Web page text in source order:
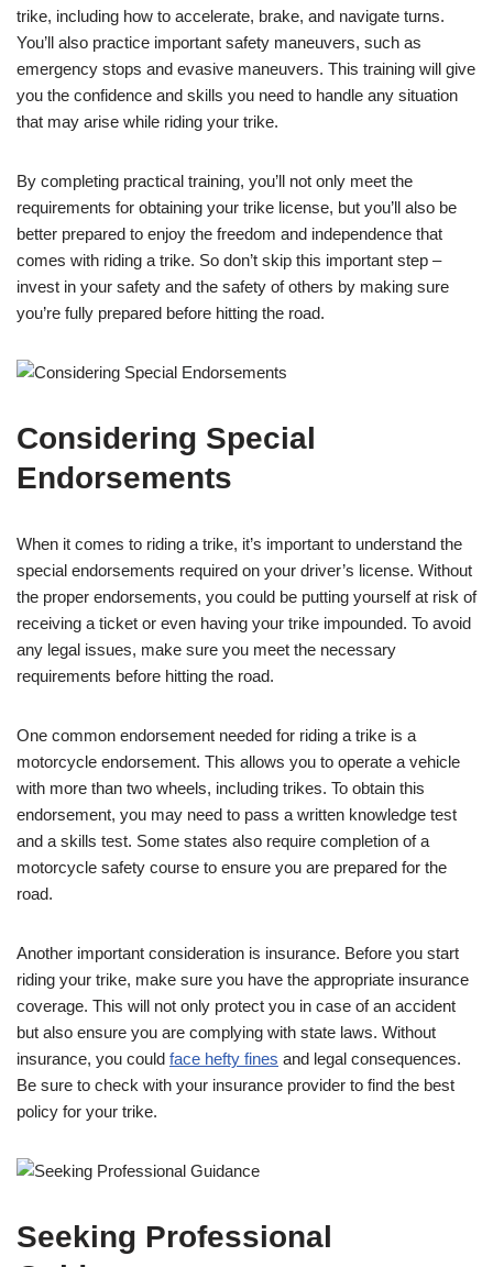
trike, including how to accelerate, brake, and navigate turns.
You’ll also practice important safety maneuvers, such as
emergency stops and evasive maneuvers. This training will give
you the confidence and skills you need to handle any situation
that may arise while riding your trike.
By completing practical training, you’ll not only meet the
requirements for obtaining your trike license, but you’ll also be
better prepared to enjoy the freedom and independence that
comes with riding a trike. So don’t skip this important step –
invest in your safety and the safety of others by making sure
you’re fully prepared before hitting the road.
Considering Special
Endorsements
When it comes to riding a trike, it’s important to understand the
special endorsements required on your driver’s license. Without
the proper endorsements, you could be putting yourself at risk of
receiving a ticket or even having your trike impounded. To avoid
any legal issues, make sure you meet the necessary
requirements before hitting the road.
One common endorsement needed for riding a trike is a
motorcycle endorsement. This allows you to operate a vehicle
with more than two wheels, including trikes. To obtain this
endorsement, you may need to pass a written knowledge test
and a skills test. Some states also require completion of a
motorcycle safety course to ensure you are prepared for the
road.
Another important consideration is insurance. Before you start
riding your trike, make sure you have the appropriate insurance
coverage. This will not only protect you in case of an accident
but also ensure you are complying with state laws. Without
insurance, you could face hefty fines and legal consequences.
Be sure to check with your insurance provider to find the best
policy for your trike.
Seeking Professional